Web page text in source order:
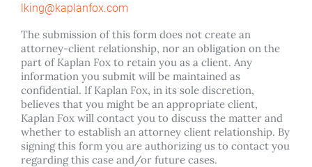
lking@kaplanfox.com
The submission of this form does not create an
attorney-client relationship, nor an obligation on the
part of Kaplan Fox to retain you as a client. Any
information you submit will be maintained as
confidential. If Kaplan Fox, in its sole discretion,
believes that you might be an appropriate client,
Kaplan Fox will contact you to discuss the matter and
whether to establish an attorney client relationship. By
signing this form you are authorizing us to contact you
regarding this case and/or future cases.